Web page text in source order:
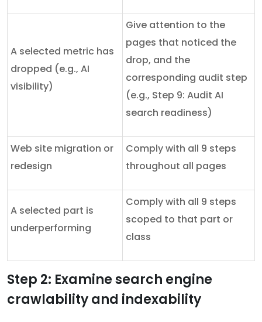
A selected metric has
dropped (e.g., AI
visibility)
Give attention to the
pages that noticed the
drop, and the
corresponding audit step
(e.g., Step 9: Audit AI
search readiness)
Web site migration or
redesign
Comply with all 9 steps
throughout all pages
A selected part is
underperforming
Comply with all 9 steps
scoped to that part or
class
Step 2: Examine search engine
crawlability and indexability